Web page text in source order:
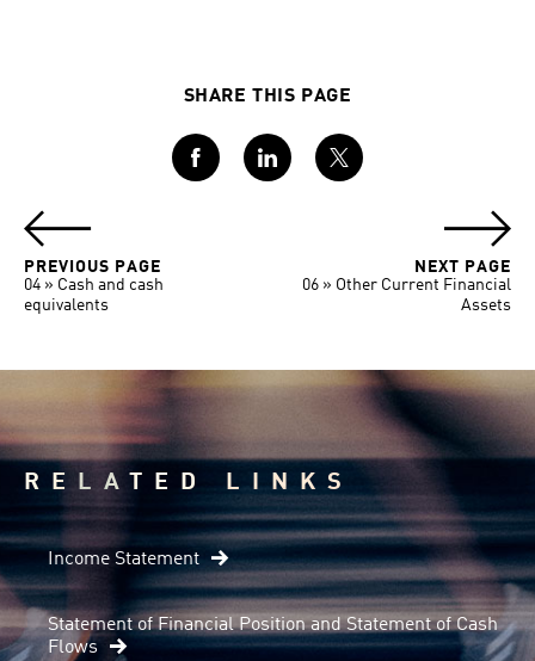
SHARE THIS PAGE
FacebookLinkedIn Twitter
PREVIOUS PAGE
04 » Cash and cash
equivalents
NEXT PAGE
06 » Other Current Financial
Assets
RELATED LINKS
Income Statement
Statement of Financial Position and Statement of Cash
Flows